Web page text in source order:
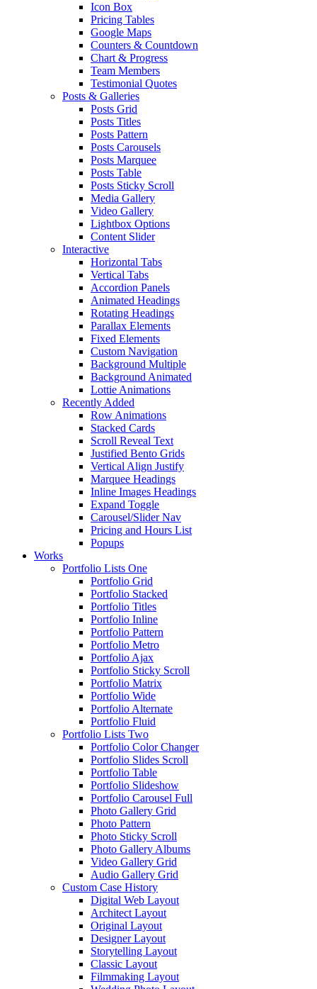
Icon Box
Pricing Tables
Google Maps
Counters & Countdown
Chart & Progress
Team Members
Testimonial Quotes
Posts & Galleries
Posts Grid
Posts Titles
Posts Pattern
Posts Carousels
Posts Marquee
Posts Table
Posts Sticky Scroll
Media Gallery
Video Gallery
Lightbox Options
Content Slider
Interactive
Horizontal Tabs
Vertical Tabs
Accordion Panels
Animated Headings
Rotating Headings
Parallax Elements
Fixed Elements
Custom Navigation
Background Multiple
Background Animated
Lottie Animations
Recently Added
Row Animations
Stacked Cards
Scroll Reveal Text
Justified Bento Grids
Vertical Align Justify
Marquee Headings
Inline Images Headings
Expand Toggle
Carousel/Slider Nav
Pricing and Hours List
Popups
Works
Portfolio Lists One
Portfolio Grid
Portfolio Stacked
Portfolio Titles
Portfolio Inline
Portfolio Pattern
Portfolio Metro
Portfolio Ajax
Portfolio Sticky Scroll
Portfolio Matrix
Portfolio Wide
Portfolio Alternate
Portfolio Fluid
Portfolio Lists Two
Portfolio Color Changer
Portfolio Slides Scroll
Portfolio Table
Portfolio Slideshow
Portfolio Carousel Full
Photo Gallery Grid
Photo Pattern
Photo Sticky Scroll
Photo Gallery Albums
Video Gallery Grid
Audio Gallery Grid
Custom Case History
Digital Web Layout
Architect Layout
Original Layout
Designer Layout
Storytelling Layout
Classic Layout
Filmmaking Layout